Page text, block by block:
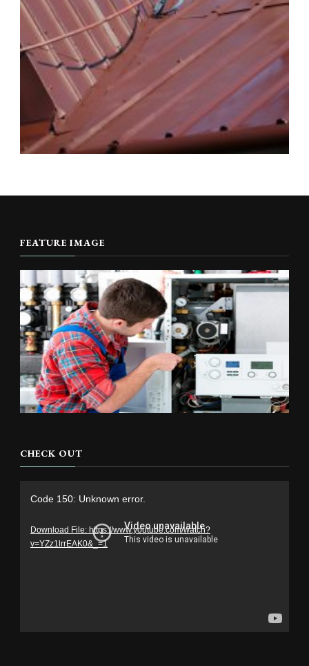
FEATURE IMAGE
CHECK OUT
Code 150: Unknown error.
Download File: https://www.youtube.com/watch?
v=YZz1lrrEAK0&_=1